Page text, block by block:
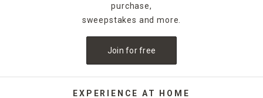
purchase,
sweepstakes and more.
Join for free
EXPERIENCE AT HOME